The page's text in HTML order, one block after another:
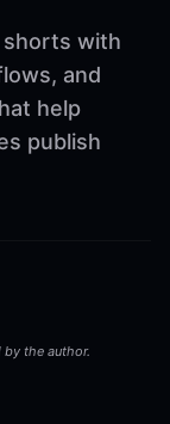
shorts with
and
help
publish
by the author.